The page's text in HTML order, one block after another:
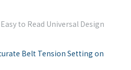
to Read Universal Design
Belt Tension Setting on